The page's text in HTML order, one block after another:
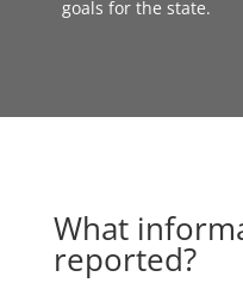
goals for the state.
What
reported?